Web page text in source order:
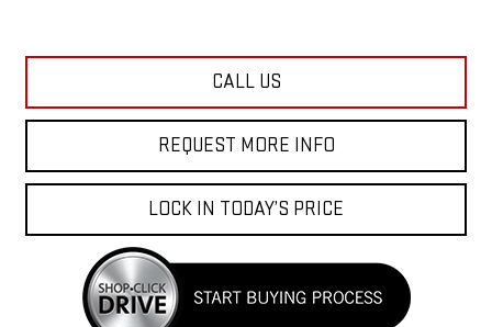
CALL US
REQUEST MORE INFO
LOCK IN TODAY’S PRICE